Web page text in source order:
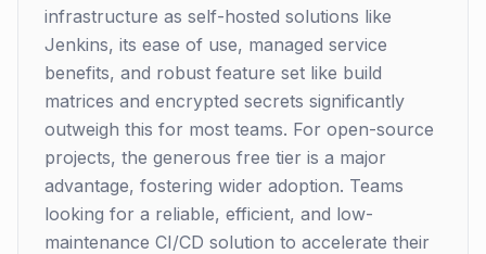
infrastructure as self-hosted solutions like
Jenkins, its ease of use, managed service
benefits, and robust feature set like build
matrices and encrypted secrets significantly
outweigh this for most teams. For open-source
projects, the generous free tier is a major
advantage, fostering wider adoption. Teams
looking for a reliable, efficient, and low-
maintenance CI/CD solution to accelerate their